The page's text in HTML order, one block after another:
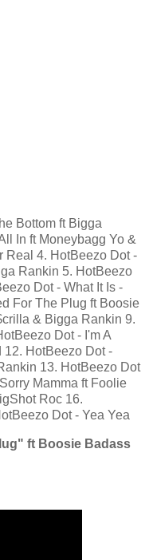
Bottom ft Bigga
In ft Moneybagg Yo &
Real 4. HotBeezo Dot -
Rankin 5. HotBeezo
Dot - What It Is -
For The Plug ft Boosie
& Bigga Rankin 9.
Dot - I'm A
12. HotBeezo Dot -
13. HotBeezo Dot
Mamma ft Foolie
Roc 16.
Dot - Yea Yea
ft Boosie Badass